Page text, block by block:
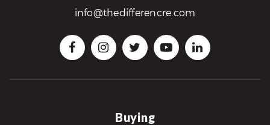
info@thedifferencre.com
Buying